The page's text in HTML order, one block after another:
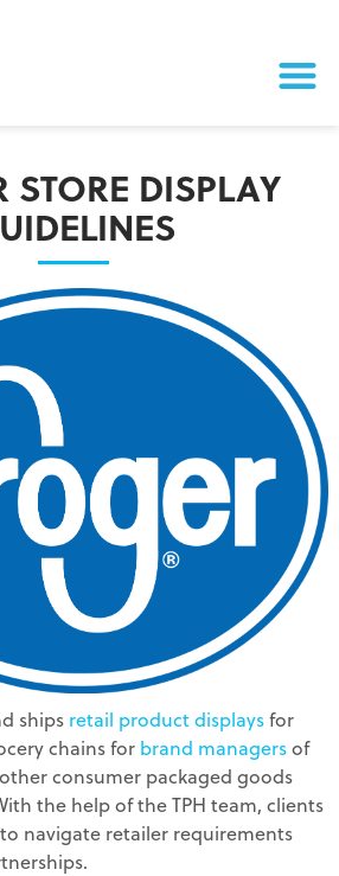
STORE DISPLAY
ships retail product displaysfor
chains for brand managersof
consumer packaged goods
the help of the TPH team, clients
navigate retailer requirements